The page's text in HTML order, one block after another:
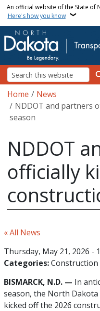
Skip to main content
An official website of the State of
Here's how you know
Breadcrumb
Home
News
NDDOT and partners
season
NDDOT
officially
« All News
Thursday, May 21, 2026 -
Categories: Construction
BISMARCK, N.D. — In
season, the North
kicked off the 2026